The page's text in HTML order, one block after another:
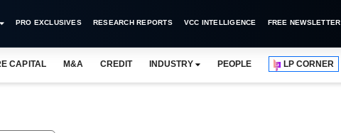
PRO EXCLUSIVES RESEARCH REPORTS VCC INTELLIGENCE FREE NEWSLETTER
CAPITAL M&A CREDIT INDUSTRY PEOPLE LP CORNER